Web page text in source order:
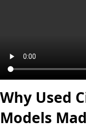
Why Used
Models